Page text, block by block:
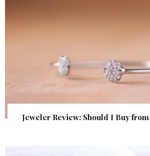
Jeweler Review: Should I Buy